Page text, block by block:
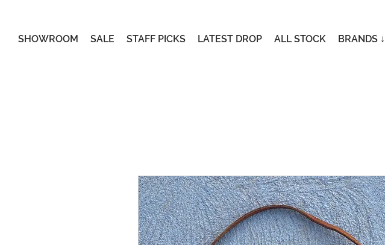
SHOWROOM SALE STAFF PICKS LATEST DROP ALL STOCK BRANDS ↓